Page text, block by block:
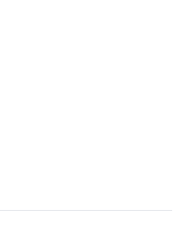
in a new tab)